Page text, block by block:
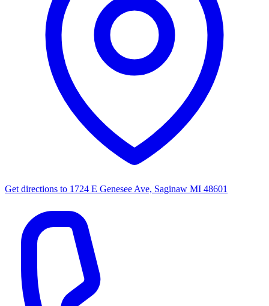
Get directions to 1724 E Genesee Ave, Saginaw MI 48601